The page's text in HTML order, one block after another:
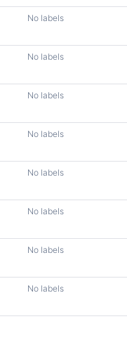
No labels
No labels
No labels
No labels
No labels
No labels
No labels
No labels